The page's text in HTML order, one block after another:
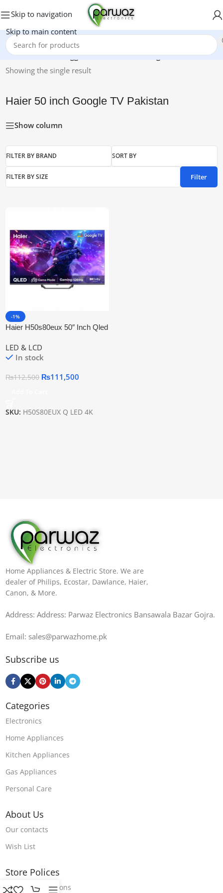
Skip to navigation
Skip to main content
Home/Products tagged “Haier 50 inch Google TV Pakistan”
Showing the single result
Haier 50 inch Google TV Pakistan
Show column
FILTER BY BRAND SORT BY
FILTER BY SIZE Filter
-1%
Haier H50s80eux 50″ Inch Qled
LED & LCD
In stock
₨112,500 ₨111,500
SKU: H50S80EUX Q LED 4K
Home Appliances & Electric Store. We are
dealer of Philips, Ecostar, Dawlance, Haier,
Canon, & More.
Address: Address: Parwaz Electronics Bansawala Bazar Gojra​.
Email: sales@parwazhome.pk
Subscribe us
Categories
Electronics
Home Appliances
Kitchen Appliances
Gas Appliances
Personal Care
About Us
Our contacts
Wish List
Store Polices
Terms & Conditions